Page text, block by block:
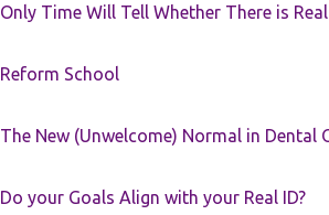
Only Time Will Tell Whether There is
Reform School
The New (Unwelcome) Normal in Dental
Do your Goals Align with your Real ID?